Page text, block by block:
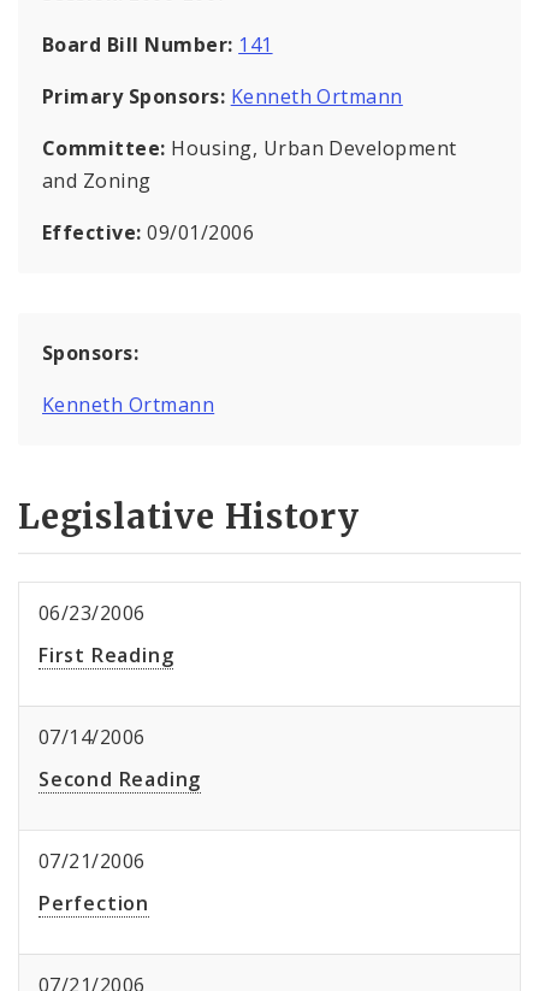
Board Bill Number: 141
Primary Sponsors: Kenneth Ortmann
Committee: Housing, Urban Development
and Zoning
Effective:09/01/2006
Sponsors:
Kenneth Ortmann
Legislative History
06/23/2006
First Reading
07/14/2006
Second Reading
07/21/2006
Perfection
07/21/2006